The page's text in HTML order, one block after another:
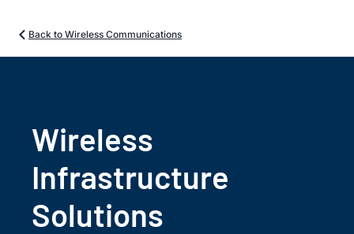
Back to Wireless Communications
Wireless
Infrastructure
Solutions